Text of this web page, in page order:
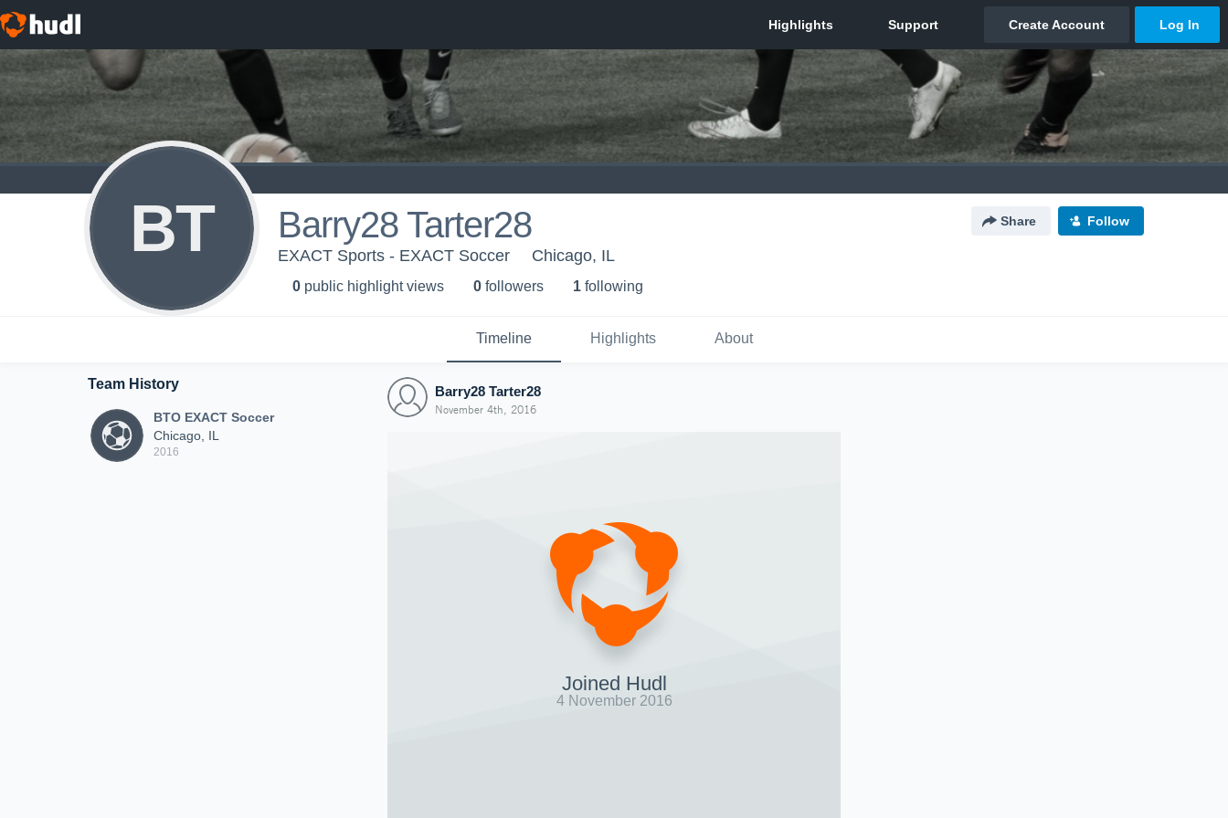
BT Barry28 Tarter28 Share Follow
EXACT Sports - EXACT Soccer Chicago, IL
0 public highlight views 0 followers 1 following
Timeline Highlights About
Team History
BTO EXACT Soccer
Chicago, IL
2016
Barry28 Tarter28
November 4th, 2016
Joined Hudl
4 November 2016